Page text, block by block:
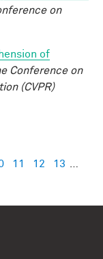
on
of
Conference on
(CVPR)
11 12 13